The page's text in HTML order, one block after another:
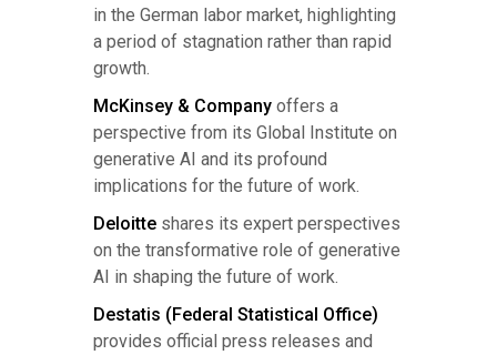
in the German labor market, highlighting
a period of stagnation rather than rapid
growth.
McKinsey & Company offers a
perspective from its Global Institute on
generative AI and its profound
implications for the future of work.
Deloitte shares its expert perspectives
on the transformative role of generative
AI in shaping the future of work.
Destatis (Federal Statistical Office)
provides official press releases and